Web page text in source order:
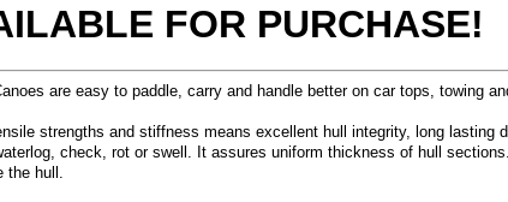
FOR PURCHASE!
are easy to paddle, carry and handle better on car tops, towing
strengths and stiffness means excellent hull integrity, long
check, rot or swell. It assures uniform thickness of hull
the hull.